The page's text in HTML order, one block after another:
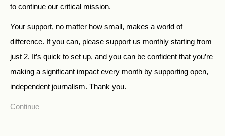
to continue our critical mission.
Your support, no matter how small, makes a world of
difference. If you can, please support us monthly starting from
just 2. It’s quick to set up, and you can be confident that you’re
making a significant impact every month by supporting open,
independent journalism. Thank you.
Continue